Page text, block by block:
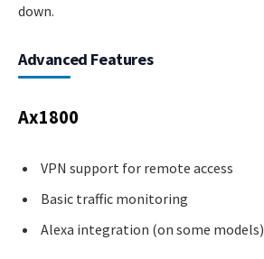
down.
Advanced Features
Ax1800
VPN support for remote access
Basic traffic monitoring
Alexa integration (on some models)